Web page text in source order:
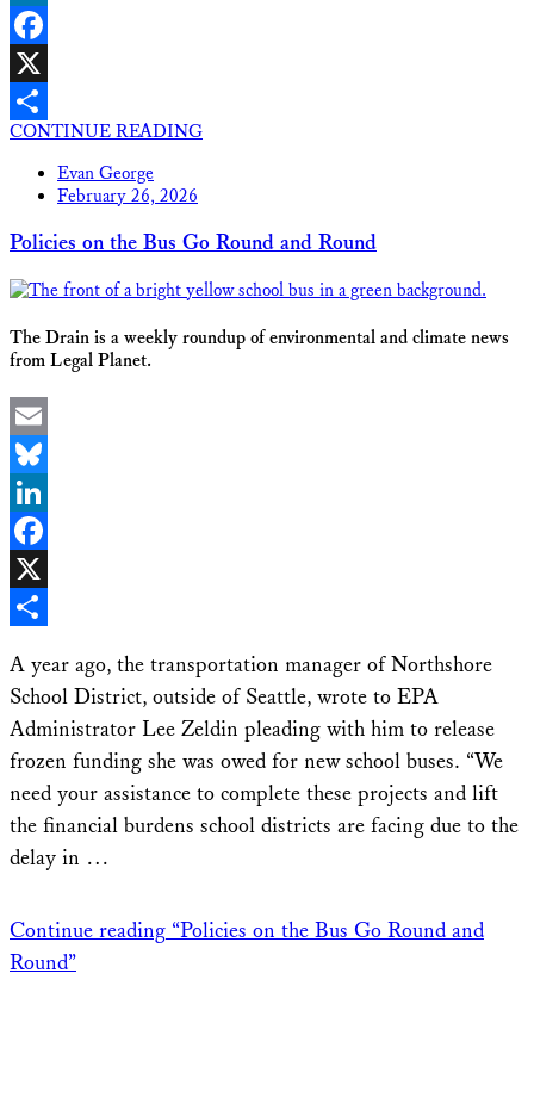
LinkedIn
Facebook
X
Share
CONTINUE READING
Evan George
February 26, 2026
Policies on the Bus Go Round and Round
The Drain is a weekly roundup of environmental and climate news
from Legal Planet.
Email
Bluesky
LinkedIn
Facebook
X
A year ago, the transportation manager of Northshore
School District, outside of Seattle, wrote to EPA
Administrator Lee Zeldin pleading with him to release
frozen funding she was owed for new school buses. “We
need your assistance to complete these projects and lift
the financial burdens school districts are facing due to the
delay in …
Continue reading “Policies on the Bus Go Round and
Round”